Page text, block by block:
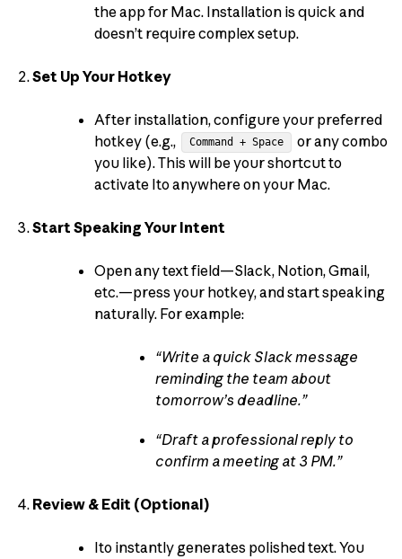
the app for Mac. Installation is quick and
doesn’t require complex setup.
Set Up Your Hotkey
After installation, configure your preferred
hotkey (e.g.,
Command + Space
or any combo
you like). This will be your shortcut to
activate Ito anywhere on your Mac.
Start Speaking Your Intent
Open any text field—Slack, Notion, Gmail,
etc.—press your hotkey, and start speaking
naturally. For example:
“Write a quick Slack message
reminding the team about
tomorrow’s deadline.”
“Draft a professional reply to
confirm a meeting at 3 PM.”
Review & Edit (Optional)
Ito instantly generates polished text. You